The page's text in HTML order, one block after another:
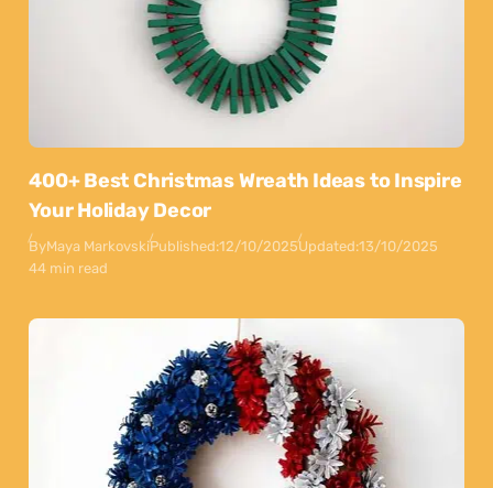
400+ Best Christmas Wreath Ideas to Inspire
Your Holiday Decor
ByMaya MarkovskiPublished:12/10/2025Updated:13/10/2025
44 min read